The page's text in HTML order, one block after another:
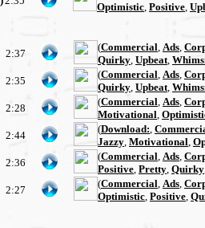
Optimistic Positive
2:37
(Commercial Ads
Quirky Upbeat
2:35
(Commercial Ads
Quirky Upbeat
2:28
(Commercial Ads
Motivational
2:44
(Download:
Jazzy Motivational
2:36
(Commercial Ads
Positive Pretty Quirky
2:27
(Commercial Ads
Optimistic Positive